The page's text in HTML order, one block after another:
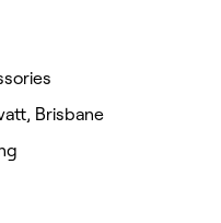
Brisbane